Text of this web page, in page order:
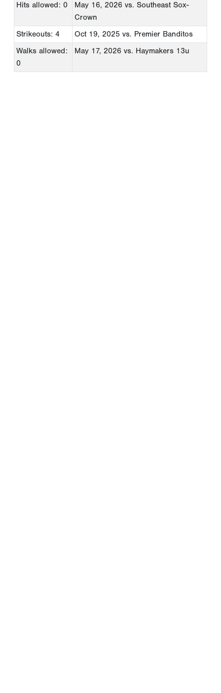
Hits allowed: 0
May 16, 2026 vs. Southeast Sox-
Crown
Strikeouts: 4
Oct 19, 2025 vs. Premier Banditos
Walks allowed:
0
May 17, 2026 vs. Haymakers 13u